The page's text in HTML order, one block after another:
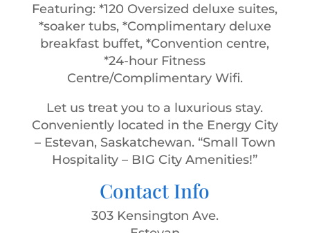
Featuring: *120 Oversized deluxe suites,
*soaker tubs, *Complimentary deluxe
breakfast buffet, *Convention centre,
*24-hour Fitness
Centre/Complimentary Wifi.
Let us treat you to a luxurious stay.
Conveniently located in the Energy City
– Estevan, Saskatchewan. “Small Town
Hospitality – BIG City Amenities!”
Contact Info
303 Kensington Ave.